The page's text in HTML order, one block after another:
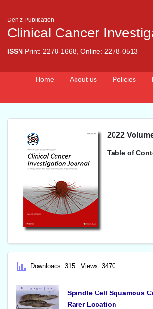
Deniz Publication
Clinical Cancer
ISSN Print: 2278-1668, Online: 2278-0513
Home About us Policies
2022
Table of
Downloads: 315 Views: 3470
Spindle Cell Squamous
Rarer Location